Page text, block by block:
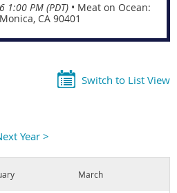
1:00 PM (PDT) • Meat on Ocean:
CA 90401
Switch to List View
Year >
March